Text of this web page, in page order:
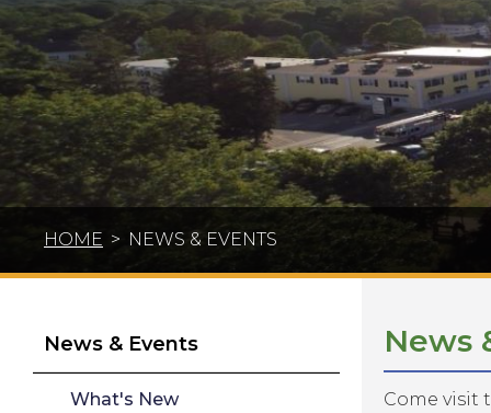
HOME > NEWS & EVENTS
News & Events
What's New
News
Come visit